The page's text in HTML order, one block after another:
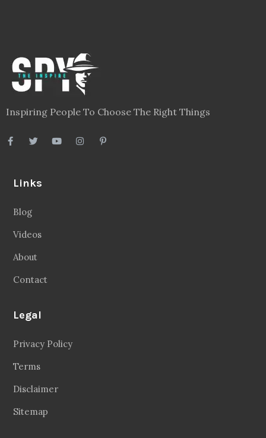
Inspiring People To Choose The Right Things
Links
Blog
Videos
About
Contact
Legal
Privacy Policy
Terms
Disclaimer
Sitemap